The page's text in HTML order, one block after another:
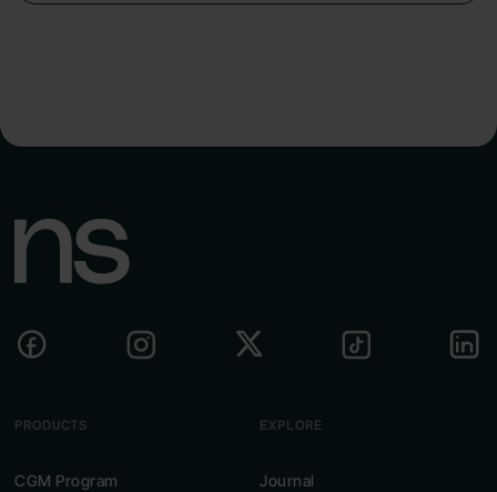
PRODUCTS
CGM Program
EXPLORE
Journal